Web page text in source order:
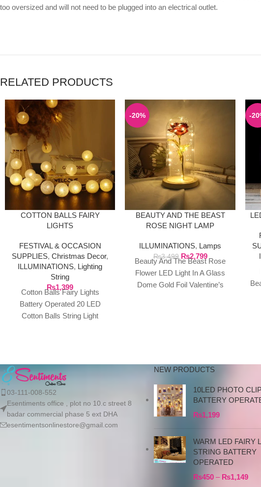
too oversized and will not need to be plugged into an electrical outlet.
RELATED PRODUCTS
COTTON BALLS FAIRY
LIGHTS
FESTIVAL & OCCASION
SUPPLIES,Christmas Decor,
ILLUMINATIONS, Lighting
String
₨1,399
Cotton Balls Fairy Lights
Battery Operated 20 LED
Cotton Balls String Light
-20%
BEAUTY AND THE BEAST
ROSE NIGHT LAMP
ILLUMINATIONS, Lamps
₨3,499 ₨2,799
Beauty And The Beast Rose
Flower LED Light In A Glass
Dome Gold Foil Valentine’s
-
03-111-008-552
Esentiments office , plot no 10.c street 8
badar commercial phase 5 ext DHA
esentimentsonlinestore@gmail.com
NEW PRODUCTS
10LED PHOTO
BATTERY
₨1,199
WARM LED FAIRY
STRING BATTERY
OPERATED
₨450 – ₨1,149